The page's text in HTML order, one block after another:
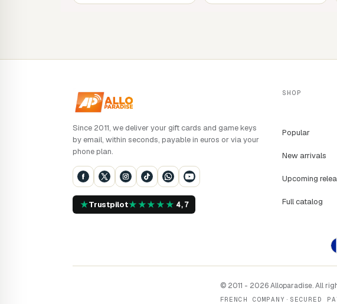
Since 2011, we deliver your gift cards and game keys
by email, within seconds, payable in euros or via your
phone plan.
★Trustpilot★★★★★ 4,7
SHOP
Popular
New arrivals
Upcoming
Full catalog
© 2011 - 2026 Alloparadise. All
FRENCH COMPANY · SECURED